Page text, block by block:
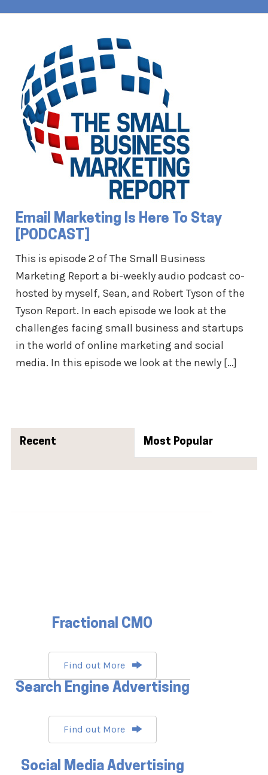
Email Marketing Is Here To Stay
[PODCAST]
This is episode 2 of The Small Business
Marketing Report a bi-weekly audio podcast co-
hosted by myself, Sean, and Robert Tyson of the
Tyson Report. In each episode we look at the
challenges facing small business and startups
in the world of online marketing and social
media. In this episode we look at the newly […]
Sidebar
Recent Popular
Fractional CMO
Find out More
Search Engine Advertising
Find out More
Social Media Advertising